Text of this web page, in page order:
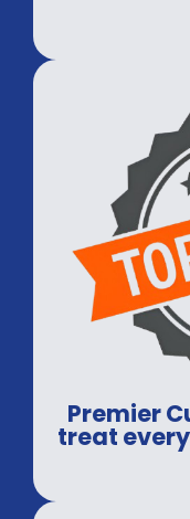
Premier
treat